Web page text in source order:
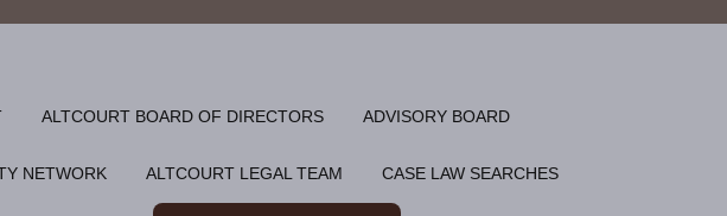
ALTCOURT BOARD OF DIRECTORS ADVISORY BOARD
NETWORK ALTCOURT LEGAL TEAM CASE LAW SEARCHES